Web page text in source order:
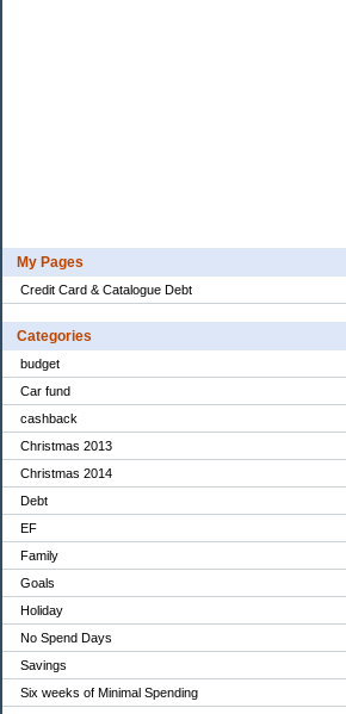
My Pages
Credit Card & Catalogue Debt
Categories
budget
Car fund
cashback
Christmas 2013
Christmas 2014
Debt
EF
Family
Goals
Holiday
No Spend Days
Savings
Six weeks of Minimal Spending